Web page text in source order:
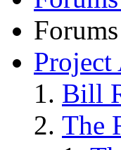
Forums
Project
Bill
The